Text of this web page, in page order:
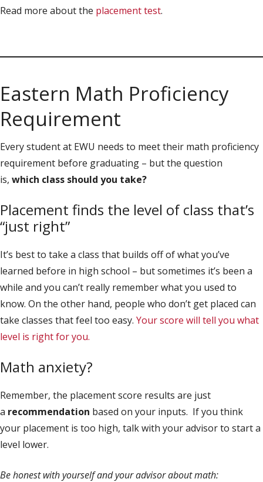
Read more about the placement test.
Eastern Math Proficiency
Requirement
Every student at EWU needs to meet their math proficiency
requirement before graduating – but the question
is, which class should you take?
Placement finds the level of class that’s
“just right”
It’s best to take a class that builds off of what you’ve
learned before in high school – but sometimes it’s been a
while and you can’t really remember what you used to
know. On the other hand, people who don’t get placed can
take classes that feel too easy. Your score will tell you what
level is right for you.
Math anxiety?
Remember, the placement score results are just
a recommendation based on your inputs. If you think
your placement is too high, talk with your advisor to start a
level lower.
Be honest with yourself and your advisor about math: